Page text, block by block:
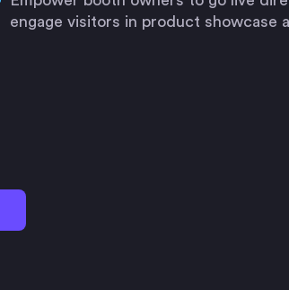
engage visitors in product showcase